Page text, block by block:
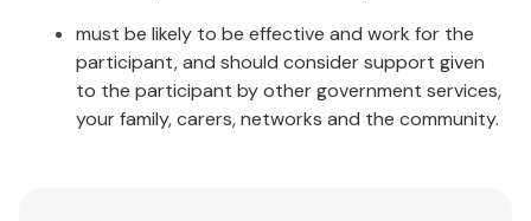
Technology – Engineering and Mathematics)
through a completely new learning approach!
Unique gift ideas for boys and girls can construct
exciting models while learning scientific and
must be likely to be effective and work for the
participant, and should consider support given
to the participant by other government services,
your family, carers, networks and the community.